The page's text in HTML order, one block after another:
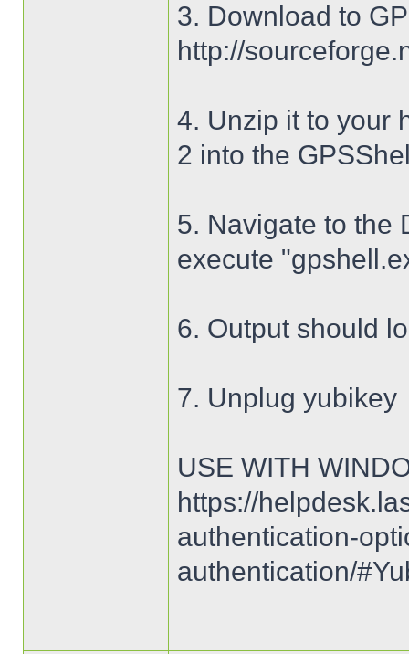
3. Download to
http://
4. Unzip it to your
2 into the
5. Navigate to the
execute
6. Output should
7. Unplug yubikey
USE WITH
https://
authentication-
authentication/